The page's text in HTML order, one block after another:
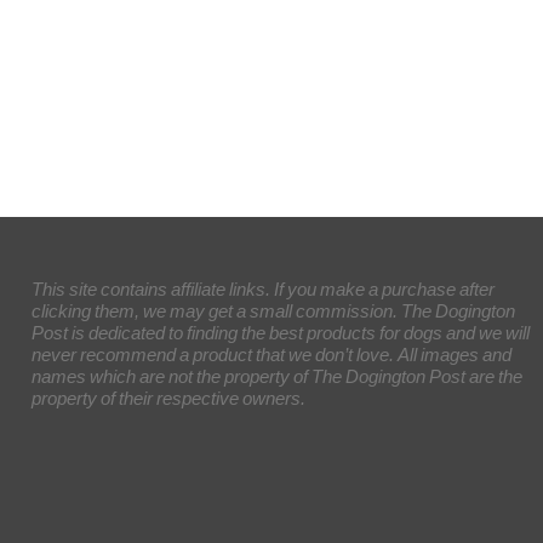
This site contains affiliate links. If you make a purchase after
clicking them, we may get a small commission. The Dogington
Post is dedicated to finding the best products for dogs and we will
never recommend a product that we don’t love. All images and
names which are not the property of The Dogington Post are the
property of their respective owners.